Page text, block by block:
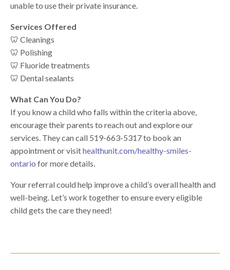
unable to use their private insurance.
Services Offered
🦷 Cleanings
🦷 Polishing
🦷 Fluoride treatments
🦷 Dental sealants
What Can You Do?
If you know a child who falls within the criteria above,
encourage their parents to reach out and explore our
services. They can call 519-663-5317to book an
appointment or visithealthunit.com/healthy-smiles-
ontario for more details.
Your referral could help improve a child’s overallhealthand
well-being. Let’s work together to ensure every eligible
child gets the care they need!